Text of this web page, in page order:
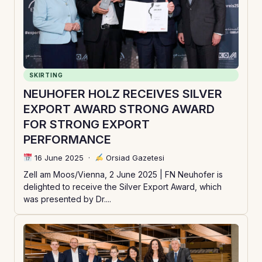
SKIRTING
NEUHOFER HOLZ RECEIVES SILVER
EXPORT AWARD STRONG AWARD
FOR STRONG EXPORT
PERFORMANCE
16 June 2025 · Orsiad Gazetesi
Zell am Moos/Vienna, 2 June 2025 | FN Neuhofer is
delighted to receive the Silver Export Award, which
was presented by Dr....